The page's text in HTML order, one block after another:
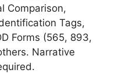
Comparison,
Tags,
Forms (565, 893,
Narrative